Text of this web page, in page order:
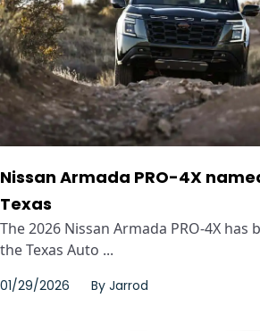
Nissan Armada PRO-4X
Texas
The 2026 Nissan Armada PRO-4X has
the Texas Auto ...
01/29/2026 By Jarrod